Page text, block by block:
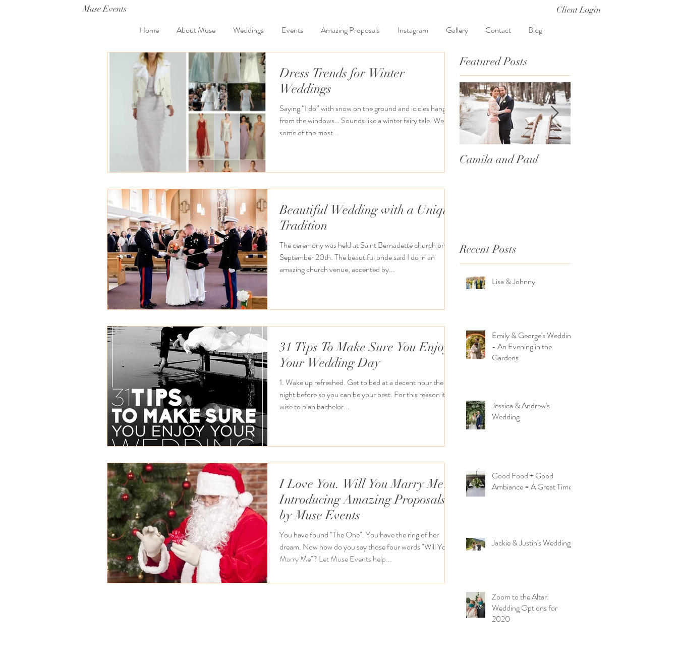
Muse Events
Home About Muse Weddings Events Amazing Proposals Instagram Gallery Contact Blog
Client Login
Dress Trends for Winter
Weddings
Saying “I do” with snow on the ground and icicles hanging
from the windows… Sounds like a winter fairy tale. Well
some of the most...
Beautiful Wedding with a Unique
Tradition
The ceremony was held at Saint Bernadette church on
September 20th. The beautiful bride said I do in an
amazing church venue, accented by...
31 Tips To Make Sure You Enjoy
Your Wedding Day
1. Wake up refreshed. Get to bed at a decent hour the
night before so you can be your best. For this reason it’s
wise to plan bachelor...
I Love You. Will You Marry Me?
Introducing Amazing Proposals
by Muse Events
You have found "The One". You have the ring of her
dream. Now how do you say those four words "Will You
Marry Me"? Let Muse Events help...
Featured Posts
Camila and Paul
Recent Posts
Lisa & Johnny
Emily & George's Wedding
- An Evening in the
Gardens
Jessica & Andrew's
Wedding
Good Food + Good
Ambiance = A Great Time
Jackie & Justin's Wedding
Zoom to the Altar:
Wedding Options for
2020